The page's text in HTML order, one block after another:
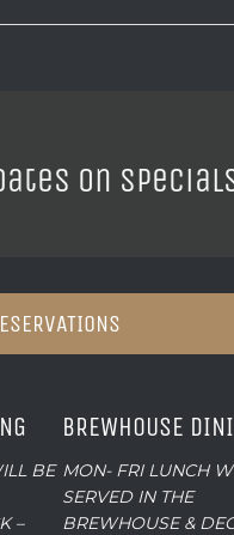
on
BE
–
BREWHOUSE
MON- FRI LUNCH
SERVED IN THE
BREWHOUSE &